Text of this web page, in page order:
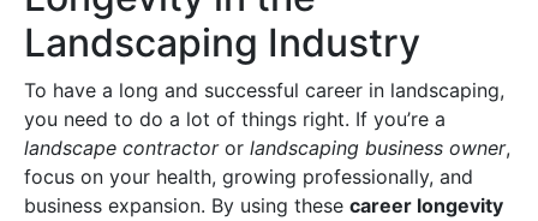
Landscaping Industry
To have a long and successful career in landscaping,
you need to do a lot of things right. If you’re a
landscape contractoror landscaping business owner,
focus on your health, growing professionally, and
business expansion. By using these career longevity